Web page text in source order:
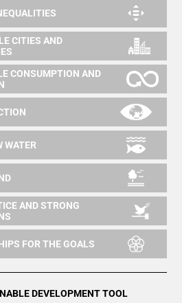
CITIES AND
CONSUMPTION AND
WATER
AND STRONG
FOR THE GOALS
DEVELOPMENT TOOL